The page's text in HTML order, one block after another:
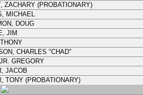
ZACHARY (PROBATIONARY)
MICHAEL
DOUG
JIM
CHARLES "CHAD"
GREGORY
JACOB
TONY (PROBATIONARY)